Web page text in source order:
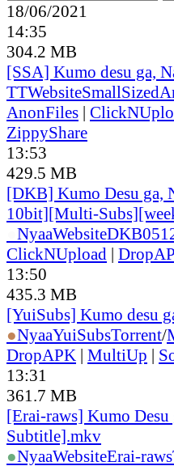
18/06/2021
14:35
304.2 MB
[SSA] Kumo desu ga,
TTWebsite
AnonFiles |
ZippyShare
13:53
429.5 MB
[DKB] Kumo Desu ga,
10bit][Multi-
NyaaWebsite
ClickNUpload |
13:50
435.3 MB
[YuiSubs] Kumo desu
●NyaaYuiSubsTorrent/
DropAPK | MultiUp |
13:31
361.7 MB
[Erai-raws] Kumo
Subtitle].mkv
●NyaaWebsiteErai-raws